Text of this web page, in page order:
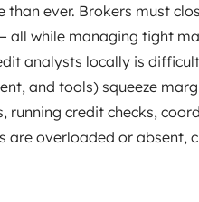
ever. Brokers must
while managing tight
analysts locally is
and tools) squeeze
credit checks,
are overloaded or absent,